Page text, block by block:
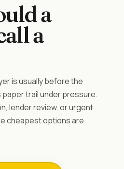
a
a
is usually before the
trail under pressure.
lender review, or urgent
cheapest options are